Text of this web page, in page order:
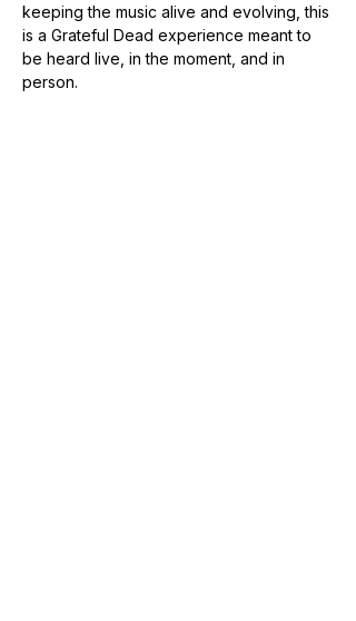
keeping the music alive and evolving, this
is a Grateful Dead experience meant to
be heard live, in the moment, and in
person.